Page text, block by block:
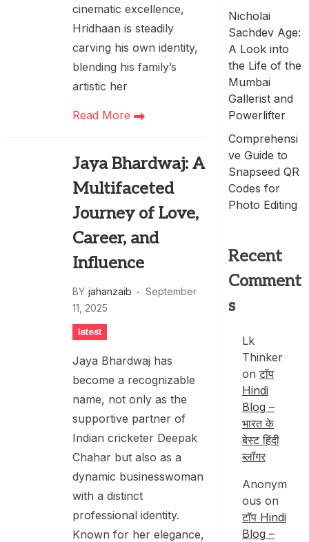
cinematic excellence,
Hridhaan is steadily
carving his own identity,
blending his family’s
artistic her
Read More
Jaya Bhardwaj: A
Multifaceted
Journey of Love,
Career, and
Influence
BY jahanzaib
September
11, 2025
latest
Jaya Bhardwaj has
become a recognizable
name, not only as the
supportive partner of
Indian cricketer Deepak
Chahar but also as a
dynamic businesswoman
with a distinct
professional identity.
Known for her elegance,
Nicholai
Sachdev Age:
A Look into
the Life of the
Mumbai
Gallerist and
Powerlifter
Comprehensi
ve Guide to
Snapseed QR
Codes for
Photo Editing
Recent
Comment
s
Lk
Thinker
onटॉप
Hindi
Blog –
भारत के
बेस्ट हिंदी
ब्लॉगर
Anonym
ous on
टॉप Hindi
Blog –